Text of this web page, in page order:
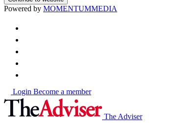
Powered by MOMENTUMMEDIA
Login Become a member
The Adviser